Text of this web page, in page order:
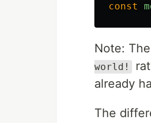
const
Note:
world!
already
The